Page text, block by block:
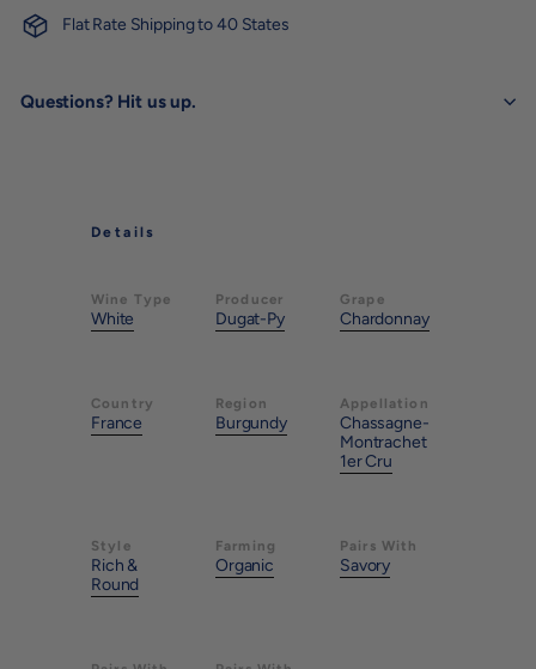
Flat Rate Shipping to 40 States
Questions? Hit us up.
Details
Wine Type
White
Producer
Dugat-Py
Grape
Chardonnay
Country
France
Region
Burgundy
Appellation
Chassagne-
Montrachet
1er Cru
Style
Rich &
Round
Farming
Organic
Pairs With
Savory